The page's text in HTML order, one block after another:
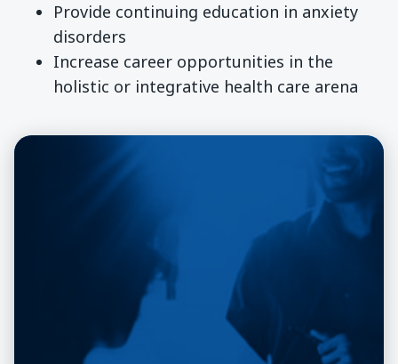
Provide continuing education in anxiety
disorders
Increase career opportunities in the
holistic or integrative health care arena